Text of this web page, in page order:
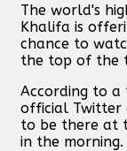
The world's
Khalifa is
chance to
the top of the
According to a
official Twitter
to be there at
in the morning.